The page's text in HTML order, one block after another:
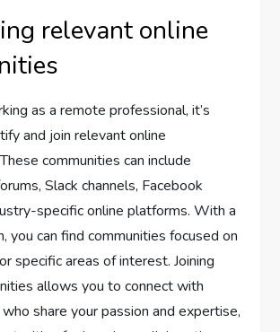
relevant online
as a remote professional, it’s
and join relevant online
communities can include
Slack channels, Facebook
specific online platforms. With a
you can find communities focused on
specific areas of interest. Joining
allows you to connect with
share your passion and expertise,